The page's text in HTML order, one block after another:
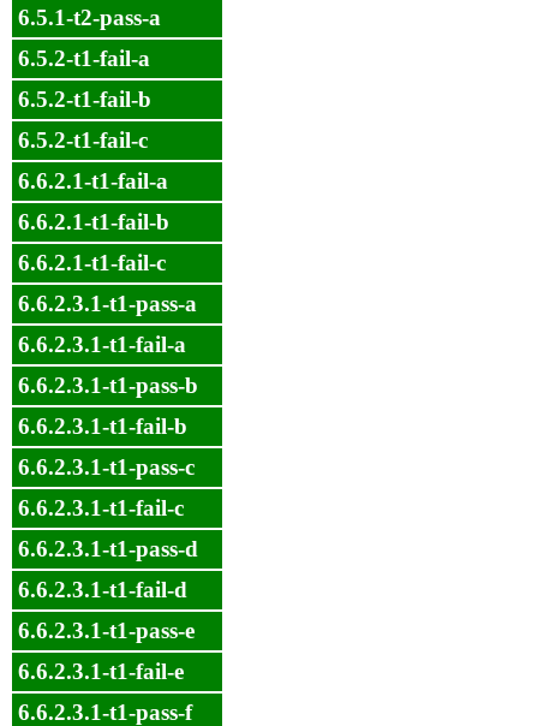
6.5.1-t2-pass-a
6.5.2-t1-fail-a
6.5.2-t1-fail-b
6.5.2-t1-fail-c
6.6.2.1-t1-fail-a
6.6.2.1-t1-fail-b
6.6.2.1-t1-fail-c
6.6.2.3.1-t1-pass-a
6.6.2.3.1-t1-fail-a
6.6.2.3.1-t1-pass-b
6.6.2.3.1-t1-fail-b
6.6.2.3.1-t1-pass-c
6.6.2.3.1-t1-fail-c
6.6.2.3.1-t1-pass-d
6.6.2.3.1-t1-fail-d
6.6.2.3.1-t1-pass-e
6.6.2.3.1-t1-fail-e
6.6.2.3.1-t1-pass-f